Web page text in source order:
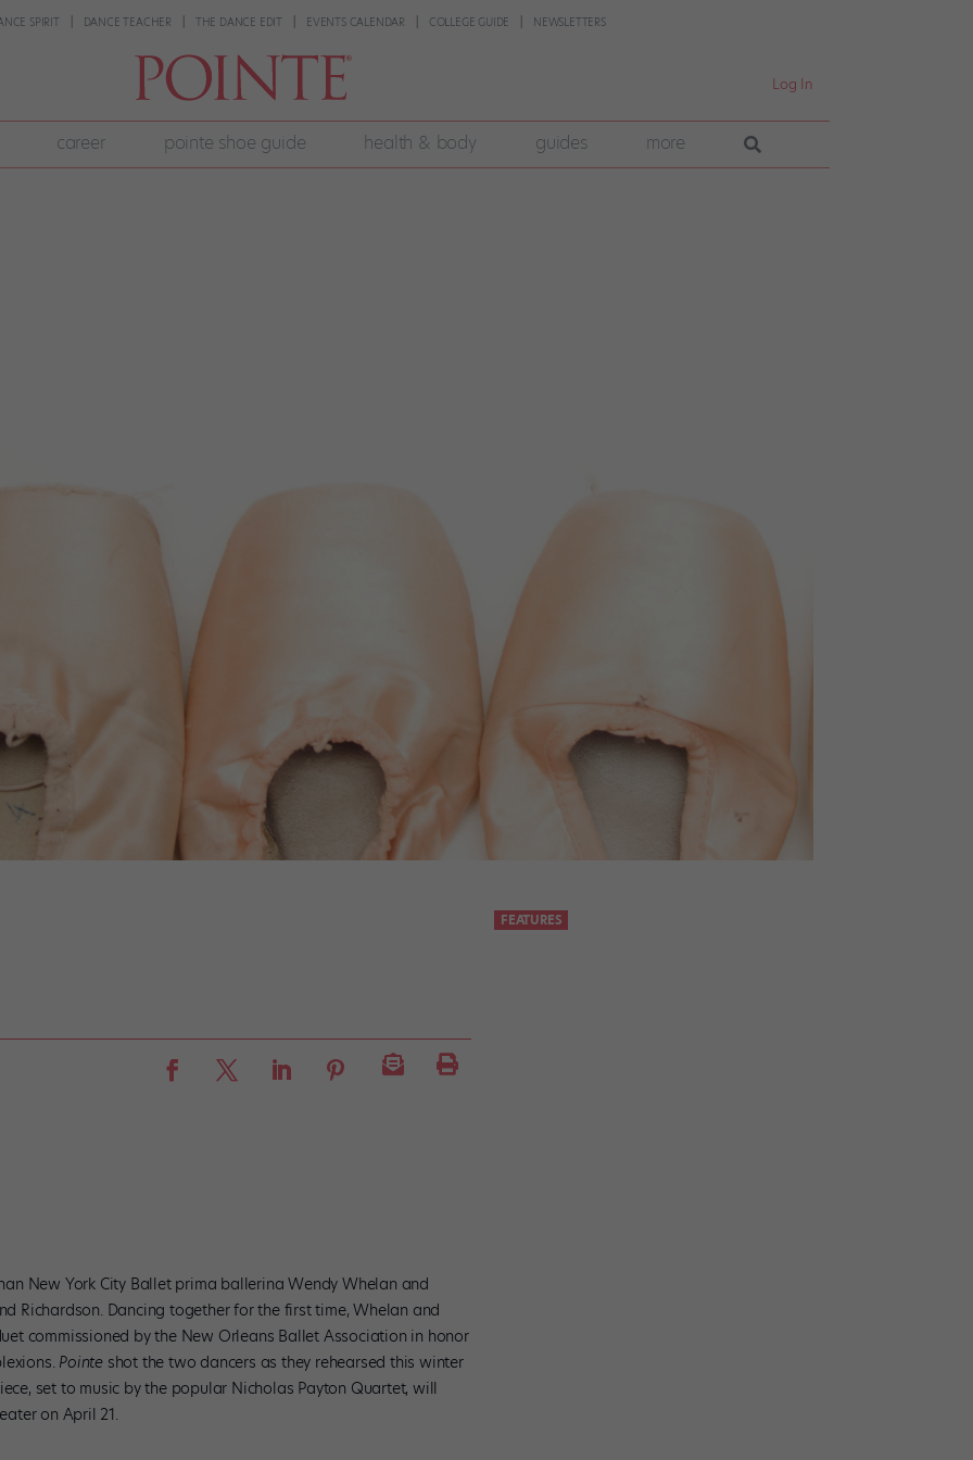
SPIRIT DANCE TEACHER THE DANCE EDIT EVENTS CALENDAR COLLEGE GUIDE NEWSLETTERS
Log In
career pointe shoe guide health & body guides more
New York City Ballet prima ballerina Wendy Whelan and
Richardson. Dancing together for the first time, Whelan and
commissioned by the New Orleans Ballet Association in honor
Pointe shot the two dancers as they rehearsed this winter
set to music by the popular Nicholas Payton Quartet, will
on April 21.
FEATURES